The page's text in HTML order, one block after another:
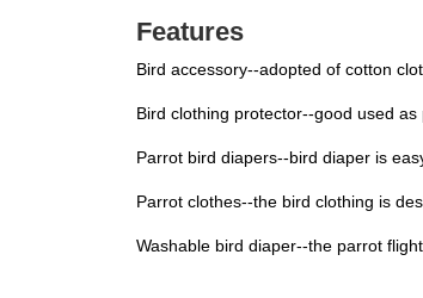
Features
Bird accessory--adopted of cotton
Bird clothing protector--good used
Parrot bird diapers--bird diaper is
Parrot clothes--the bird clothing is
Washable bird diaper--the parrot